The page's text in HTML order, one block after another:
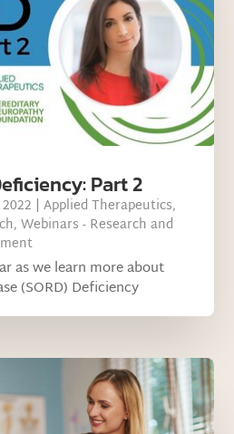
Part 2
|Applied Therapeutics,
,Webinars - Research and
as we learn more about
(SORD) Deficiency